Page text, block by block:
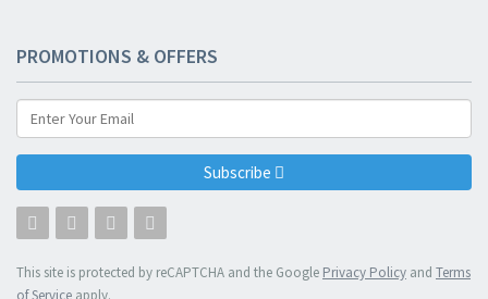
PROMOTIONS & OFFERS
Subscribe
This site is protected by reCAPTCHA and the Google Privacy Policy and Terms
of Service apply.